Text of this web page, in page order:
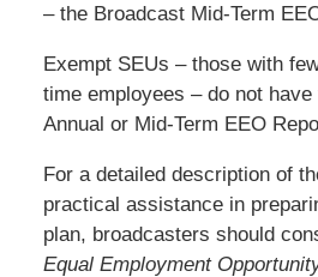
– the Broadcast Mid-Term
Exempt SEUs – those with
time employees – do not
Annual or Mid-Term EEO
For a detailed description of
practical assistance in
plan, broadcasters should
Equal Employment